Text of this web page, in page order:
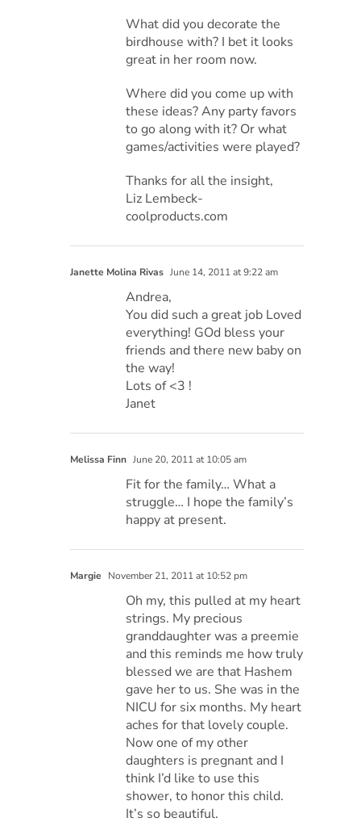
What did you decorate the
birdhouse with? I bet it looks
great in her room now.
Where did you come up with
these ideas? Any party favors
to go along with it? Or what
games/activities were played?
Thanks for all the insight,
Liz Lembeck-
coolproducts.com
Janette Molina Rivas June 14, 2011 at 9:22 am
Andrea,
You did such a great job Loved
everything! GOd bless your
friends and there new baby on
the way!
Lots of <3 !
Janet
Melissa Finn June 20, 2011 at 10:05 am
Fit for the family… What a
struggle… I hope the family’s
happy at present.
Margie November 21, 2011 at 10:52 pm
Oh my, this pulled at my heart
strings. My precious
granddaughter was a preemie
and this reminds me how truly
blessed we are that Hashem
gave her to us. She was in the
NICU for six months. My heart
aches for that lovely couple.
Now one of my other
daughters is pregnant and I
think I’d like to use this
shower, to honor this child.
It’s so beautiful.